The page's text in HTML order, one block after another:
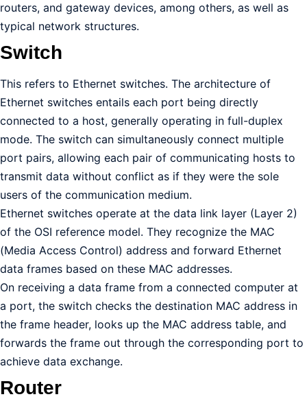
routers, and gateway devices, among others, as well as
typical network structures.
Switch
This refers to Ethernet switches. The architecture of
Ethernet switches entails each port being directly
connected to a host, generally operating in full-duplex
mode. The switch can simultaneously connect multiple
port pairs, allowing each pair of communicating hosts to
transmit data without conflict as if they were the sole
users of the communication medium.
Ethernet switches operate at the data link layer (Layer 2)
of the OSI reference model. They recognize the MAC
(Media Access Control) address and forward Ethernet
data frames based on these MAC addresses.
On receiving a data frame from a connected computer at
a port, the switch checks the destination MAC address in
the frame header, looks up the MAC address table, and
forwards the frame out through the corresponding port to
achieve data exchange.
Router